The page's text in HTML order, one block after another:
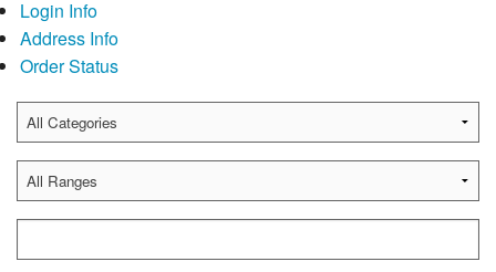
Login Info
Address Info
Order Status